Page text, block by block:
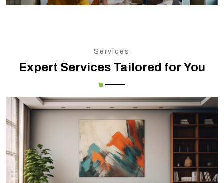
Services
Expert Services Tailored for You